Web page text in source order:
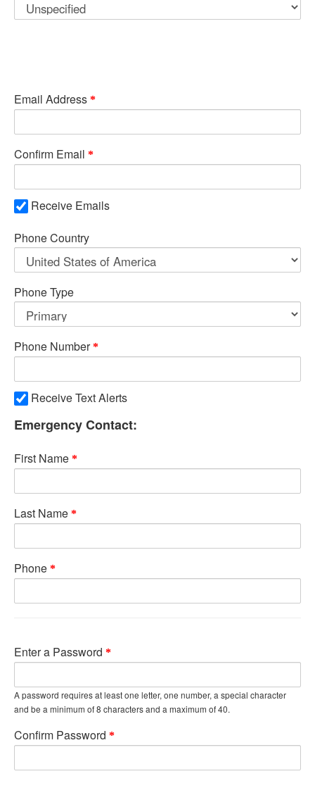
Email Address
Confirm Email
Receive Emails
Phone Country
Phone Type
Phone Number
Receive Text Alerts
Emergency Contact:
First Name
Last Name
Phone
Enter a Password
A password requires at least one letter, one number, a special character
and be a minimum of 8 characters and a maximum of 40.
Confirm Password